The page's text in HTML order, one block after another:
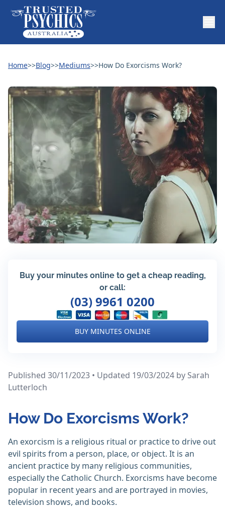
Home>>Blog>>Mediums>>How Do Exorcisms Work?
Buy your minutes online to get a cheap reading,
or call:
(03) 9961 0200
BUY MINUTES ONLINE
Published 30/11/2023 • Updated 19/03/2024 by Sarah
Lutterloch
How Do Exorcisms Work?
An exorcism is a religious ritual or practice to drive out
evil spirits from a person, place, or object. It is an
ancient practice by many religious communities,
especially the Catholic Church. Exorcisms have become
popular in recent years and are portrayed in movies,
television shows, and books.